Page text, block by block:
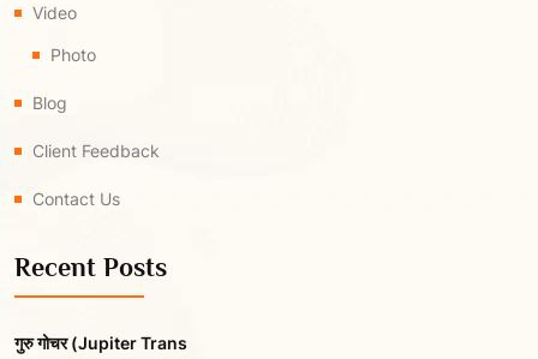
Video
Photo
Blog
Client Feedback
Contact Us
Recent Posts
गुरु गोचर (Jupiter Trans